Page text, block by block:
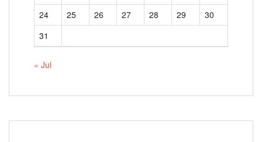
24
25 26 27 28 29
30
31
« Jul